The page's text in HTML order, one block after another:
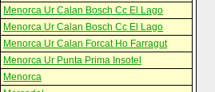
Menorca Ur Calan Bosch Cc El Lago
Menorca Ur Calan Bosch Cc El Lago
Menorca Ur Calan Forcat Ho Farragut
Menorca Ur Punta Prima Insotel
Menorca